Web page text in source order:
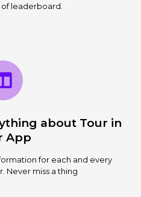
leaderboard.
about Tour in
App
for each and every
Never miss a thing